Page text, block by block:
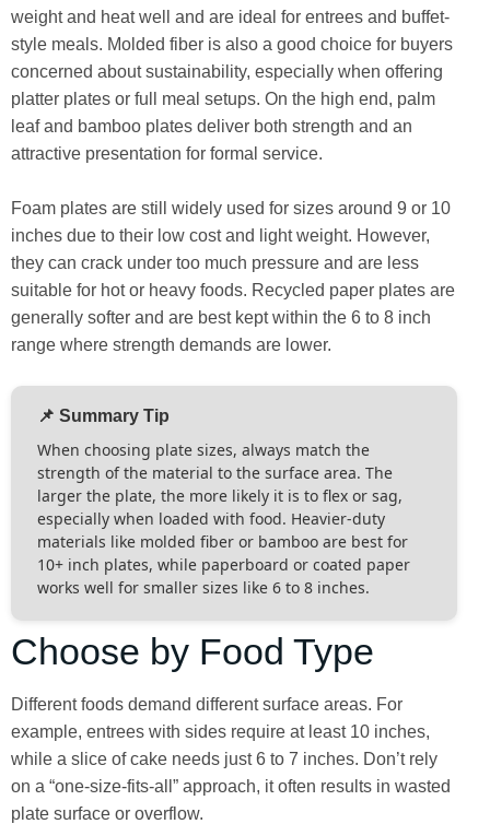
weight and heat well and are ideal for entrees and buffet-
style meals. Molded fiber is also a good choice for buyers
concerned about sustainability, especially when offering
platter plates or full meal setups. On the high end, palm
leaf and bamboo plates deliver both strength and an
attractive presentation for formal service.
Foam plates are still widely used for sizes around 9 or 10
inches due to their low cost and light weight. However,
they can crack under too much pressure and are less
suitable for hot or heavy foods. Recycled paper plates are
generally softer and are best kept within the 6 to 8 inch
range where strength demands are lower.
📌 Summary Tip
When choosing plate sizes, always match the
strength of the material to the surface area. The
larger the plate, the more likely it is to flex or sag,
especially when loaded with food. Heavier-duty
materials like molded fiber or bamboo are best for
10+ inch plates, while paperboard or coated paper
works well for smaller sizes like 6 to 8 inches.
Choose by Food Type
Different foods demand different surface areas. For
example, entrees with sides require at least 10 inches,
while a slice of cake needs just 6 to 7 inches. Don’t rely
on a “one-size-fits-all” approach, it often results in wasted
plate surface or overflow.